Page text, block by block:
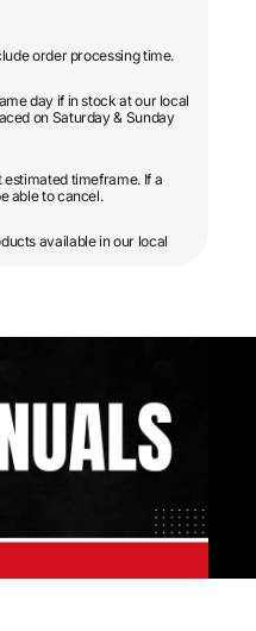
order processing time.
day if in stock at our local
on Saturday & Sunday
timeframe. If a
able to cancel.
available in our local